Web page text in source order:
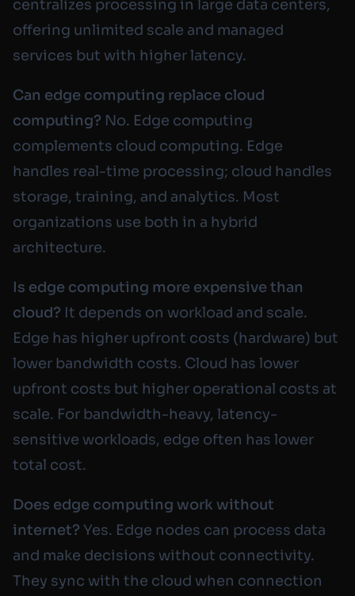
centralizes processing in large data centers,
offering unlimited scale and managed
services but with higher latency.
Can edge computing replace cloud
computing? No. Edge computing
complements cloud computing. Edge
handles real-time processing; cloud handles
storage, training, and analytics. Most
organizations use both in a hybrid
architecture.
Is edge computing more expensive than
cloud? It depends on workload and scale.
Edge has higher upfront costs (hardware) but
lower bandwidth costs. Cloud has lower
upfront costs but higher operational costs at
scale. For bandwidth-heavy, latency-
sensitive workloads, edge often has lower
total cost.
Does edge computing work without
internet? Yes. Edge nodes can process data
and make decisions without connectivity.
They sync with the cloud when connection